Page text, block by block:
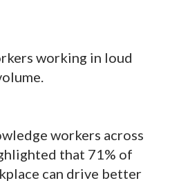
working in loud
workers across
that 71% of
can drive better